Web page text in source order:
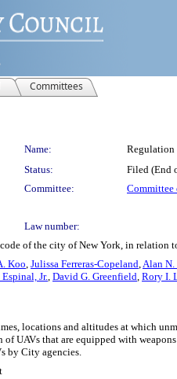
Committees
Name:
Regulation
Status:
Filed (End
Committee:
Committee
Law number:
of the city of New York, in relation
Koo, Julissa Ferreras-Copeland,Alan
Jr., David G. Greenfield, Rory I.
locations and altitudes at which
UAVs that are equipped with
by City agencies.